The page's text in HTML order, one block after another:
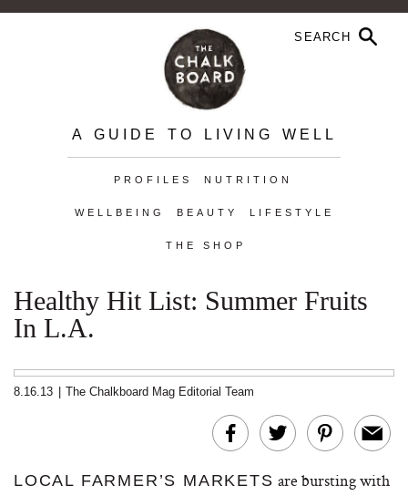
A GUIDE TO LIVING WELL
PROFILES NUTRITION
WELLBEING BEAUTY LIFESTYLE
THE SHOP
Healthy Hit List: Summer Fruits
In L.A.
8.16.13 The Chalkboard Mag Editorial Team
LOCAL FARMER’S MARKETS are bursting with